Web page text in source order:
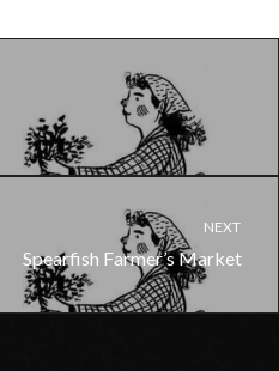
NEXT
Spearfish Farmer’s Market